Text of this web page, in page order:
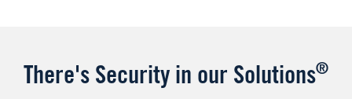
There's Security in our Solutions®